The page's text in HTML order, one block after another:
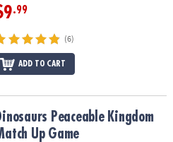
.99
(6)
ADD TO CART
Match Up GamePeaceable Kingdom
Up Game